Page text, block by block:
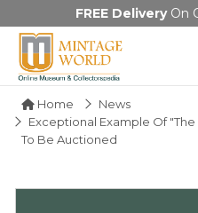
FREE DeliveryOn
Home
News
Exceptional Example Of
To Be Auctioned